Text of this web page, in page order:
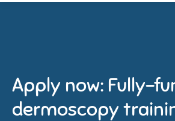
Apply now: Fully-
dermoscopy